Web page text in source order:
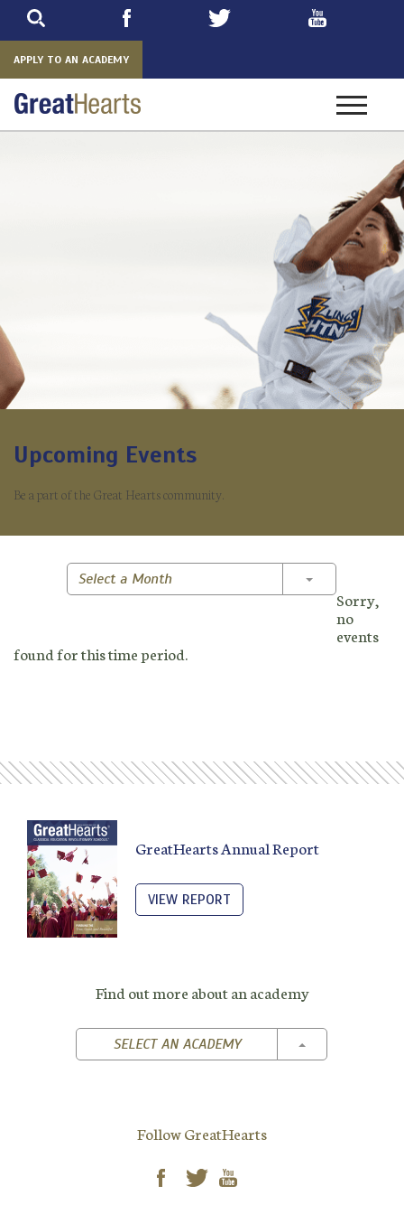
APPLY TO AN ACADEMY
Toggle
Upcoming Events
Be a part of the Great Hearts community.
Select a Month Toggle
Sorry,
no
events
found for this time period.
GreatHearts Annual Report
VIEW REPORT
Find out more about an academy
SELECT AN ACADEMY TOGGLE
Follow GreatHearts